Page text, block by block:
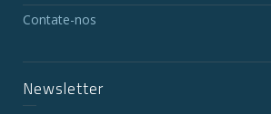
Contate-nos
Newsletter